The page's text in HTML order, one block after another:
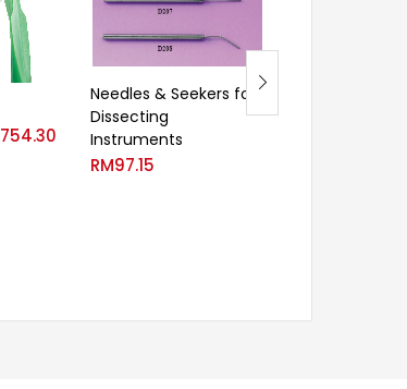
754.30
Needles & Seekers for
Dissecting
Instruments
RM97.15